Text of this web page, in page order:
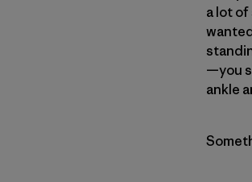
a lot
—you
ankle